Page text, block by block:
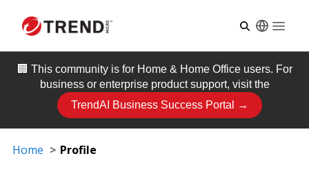
🏢 This community is for Home & Home Officeusers. For
business or enterprise product support, visit the
TrendAI Business Success Portal →
Home Profile